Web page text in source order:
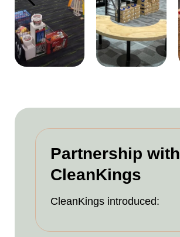
Partnership with
CleanKings
CleanKings introduced: